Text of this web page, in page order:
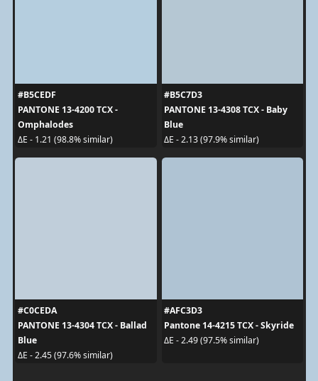
#B5CEDF
PANTONE 13-4200 TCX -
Omphalodes
ΔE - 1.21 (98.8% similar)
#B5C7D3
PANTONE 13-4308 TCX - Baby
Blue
ΔE - 2.13 (97.9% similar)
#C0CEDA
PANTONE 13-4304 TCX - Ballad
Blue
ΔE - 2.45 (97.6% similar)
#AFC3D3
Pantone 14-4215 TCX - Skyride
ΔE - 2.49 (97.5% similar)